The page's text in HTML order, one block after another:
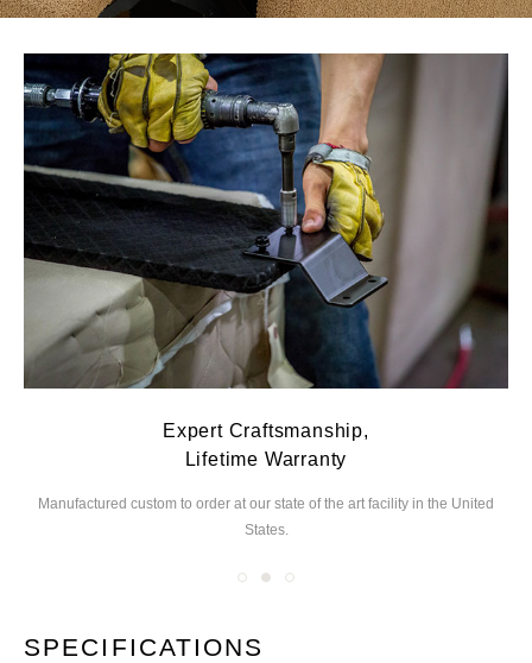
Expert Craftsmanship,
Lifetime Warranty
Manufactured custom to order at our state of the art facility in the United
States.
SPECIFICATIONS